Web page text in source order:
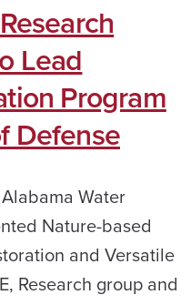
Lead
Program
Defense
Water
Nature-based
and Versatile
Research group and